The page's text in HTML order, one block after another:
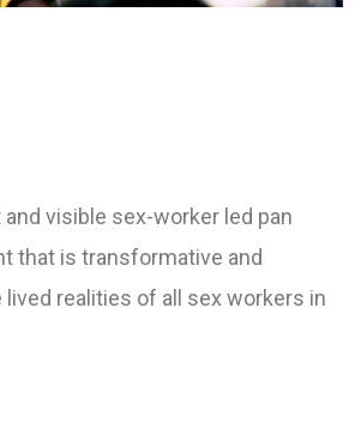
visible sex-worker led pan
that is transformative and
realities of all sex workers in